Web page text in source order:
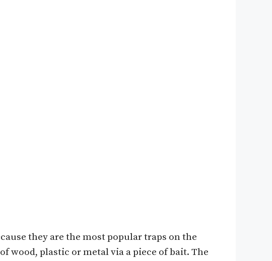
they are the most popular traps on the
wood, plastic or metal via a piece of bait. The